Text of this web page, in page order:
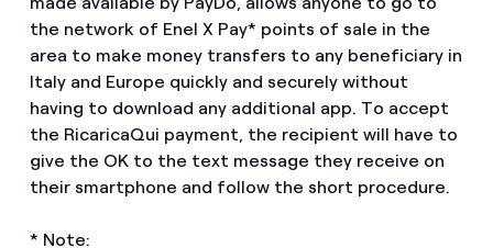
the network of Enel X Pay* points of sale in the
area to make money transfers to any beneficiary in
Italy and Europe quickly and securely without
having to download any additional app. To accept
the RicaricaQui payment, the recipient will have to
give the OK to the text message they receive on
their smartphone and follow the short procedure.
* Note: